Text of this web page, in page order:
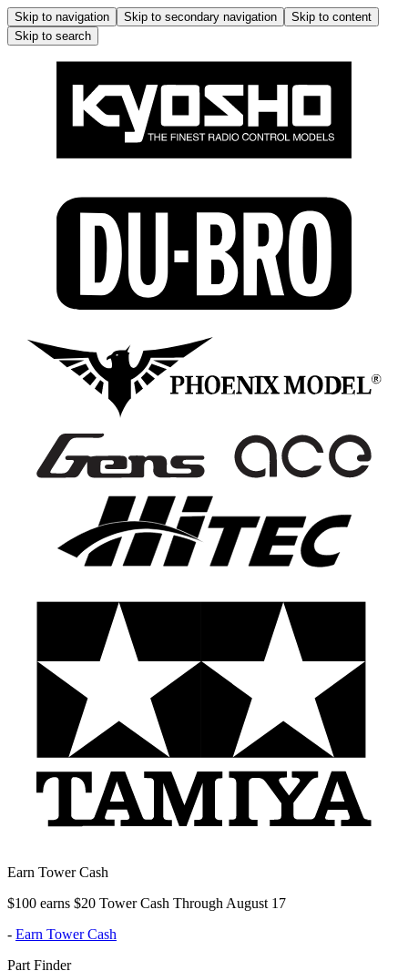
Skip to navigation Skip to secondary navigation
Skip to content
Skip to search
Earn Tower Cash
$100 earns $20 Tower Cash Through August 17
- Earn Tower Cash
Part Finder